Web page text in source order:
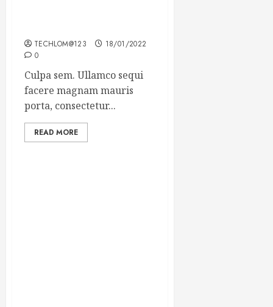
TECHLOM@123
18/01/2022
0
Culpa sem. Ullamco sequi
facere magnam mauris
porta, consectetur...
READ MORE